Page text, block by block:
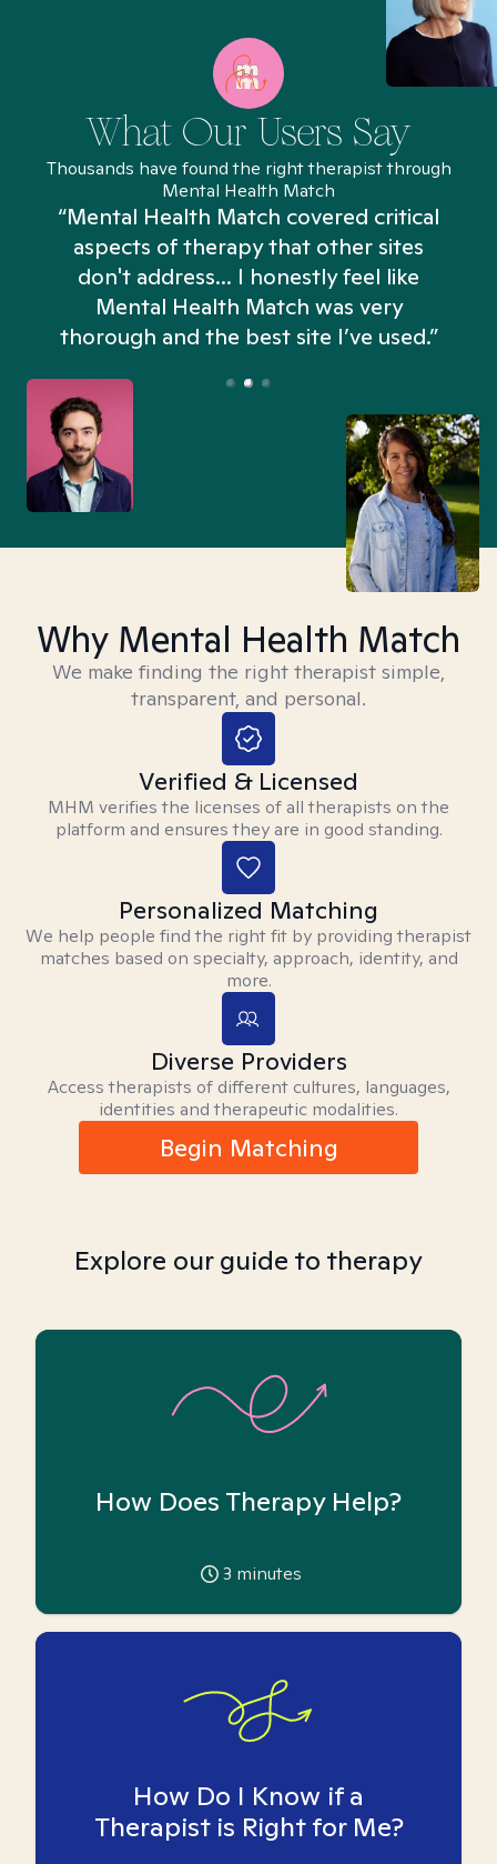
What Our Users Say
Thousands have found the right therapist through
Mental Health Match
“Mental Health Match covered critical
aspects of therapy that other sites
don't address... I honestly feel like
Mental Health Match was very
thorough and the best site I’ve used.”
Why Mental Health Match
We make finding the right therapist simple,
transparent, and personal.
Verified & Licensed
MHM verifies the licenses of all therapists on the
platform and ensures they are in good standing.
Personalized Matching
We help people find the right fit by providing therapist
matches based on specialty, approach, identity, and
more.
Diverse Providers
Access therapists of different cultures, languages,
identities and therapeutic modalities.
Begin Matching
Explore our guide to therapy
How Does Therapy Help?
3 minutes
How Do I Know if a
Therapist is Right for Me?